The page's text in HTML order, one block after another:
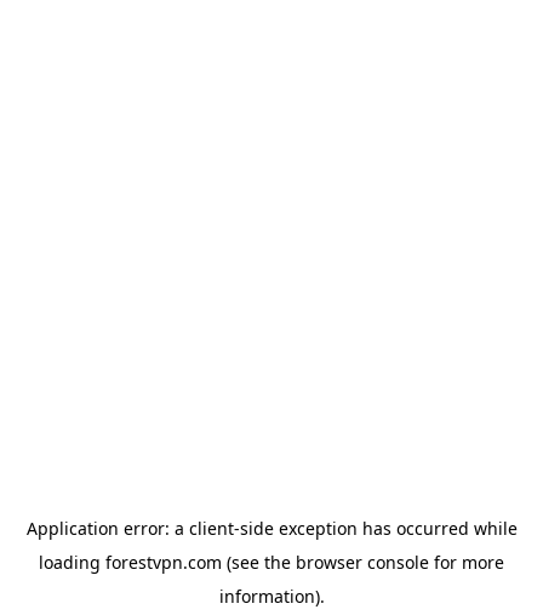
Application error: a client-side exception has occurred while
loading forestvpn.com (see the browser console for more
information).